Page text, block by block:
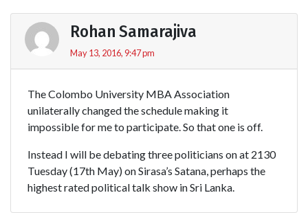
Rohan Samarajiva
May 13, 2016, 9:47 pm
The Colombo University MBA Association
unilaterally changed the schedule making it
impossible for me to participate. So that one is off.
Instead I will be debating three politicians on at 2130
Tuesday (17th May) on Sirasa’s Satana, perhaps the
highest rated political talk show in Sri Lanka.